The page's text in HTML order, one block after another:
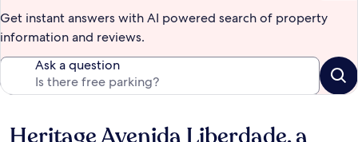
Get instant answers with AI powered search of property
information and reviews.
Ask a question
Reviews